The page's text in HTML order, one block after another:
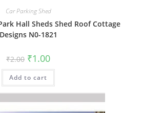
Car Parking Shed
Hall Sheds Shed Roof Cottage
Designs N0-1821
₹2.00 Original
price
was:
₹2.00.
₹1.00Current
is:
Add to cart